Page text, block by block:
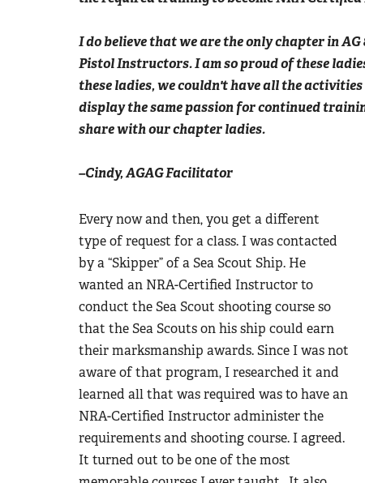
I do believe that we are the only chapter in
Pistol Instructors. I am so proud of these
these ladies, we couldn't have all the
display the same passion for continued
share with our chapter ladies.
–Cindy, AGAG Facilitator
Every now and then, you get a different
type of request for a class. I was contacted
by a “Skipper” of a Sea Scout Ship. He
wanted an NRA-Certified Instructor to
conduct the Sea Scout shooting course so
that the Sea Scouts on his ship could earn
their marksmanship awards. Since I was not
aware of that program, I researched it and
learned all that was required was to have an
NRA-Certified Instructor administer the
requirements and shooting course. I agreed.
It turned out to be one of the most